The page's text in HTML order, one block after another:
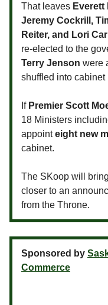
That leaves Everett
Jeremy Cockrill,
Reiter, and Lori
re-elected to the
Terry Jenson were
shuffled into cabinet
If Premier Scott
18 Ministers
appointeight new
cabinet.
The SKoop will
closer to an
from the Throne.
Sponsored by
Commerce